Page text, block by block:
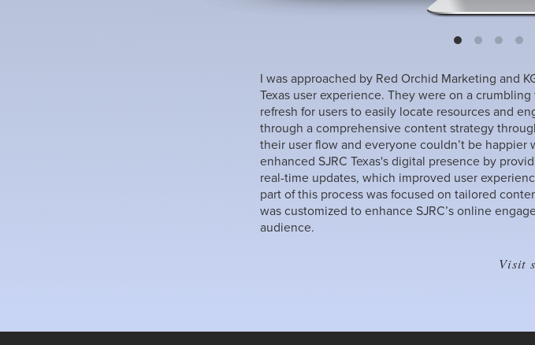
I was approached by Red Orchid Marketing and
Texas user experience. They were on a
refresh for users to easily locate resources and
through a comprehensive content strategy
their user flow and everyone couldn’t be
enhanced SJRC Texas's digital presence by
real-time updates, which improved user
part of this process was focused on tailored
was customized to enhance SJRC’s online
audience.
Visit